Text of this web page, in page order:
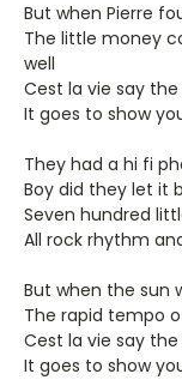
But when Pierre
The little money
well
Cest la vie say the
It goes to show
They had a hi fi
Boy did they let it
Seven hundred
All rock rhythm
But when the sun
The rapid tempo
Cest la vie say the
It goes to show